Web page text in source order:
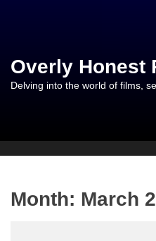
content
Overly Honest
Delving into the world of films,
Month: March